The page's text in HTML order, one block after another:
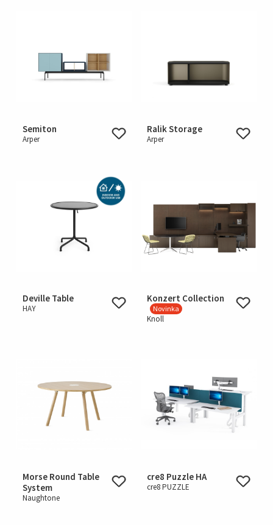
Semiton
Arper
Ralik Storage
Arper
Deville Table
HAY
Konzert Collection
Novinka
Knoll
Morse Round Table
System
Naughtone
cre8 Puzzle HA
cre8 PUZZLE